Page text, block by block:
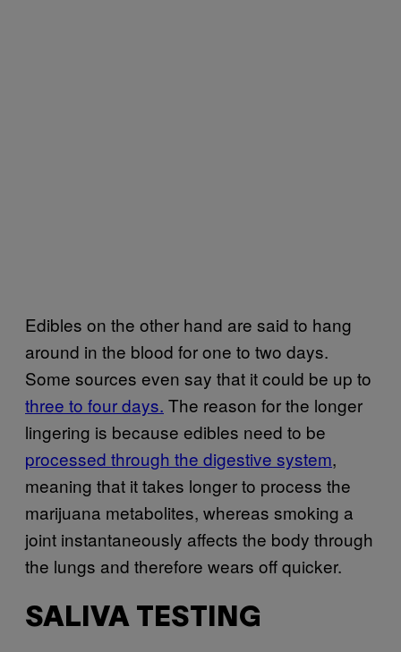
Edibles on the other hand are said to hang
around in the blood for one to two days.
Some sources even say that it could be up to
three to four days. The reason for the longer
lingering is because edibles need to be
processed through the digestive system,
meaning that it takes longer to process the
marijuana metabolites, whereas smoking a
joint instantaneously affects the body through
the lungs and therefore wears off quicker.
SALIVA TESTING